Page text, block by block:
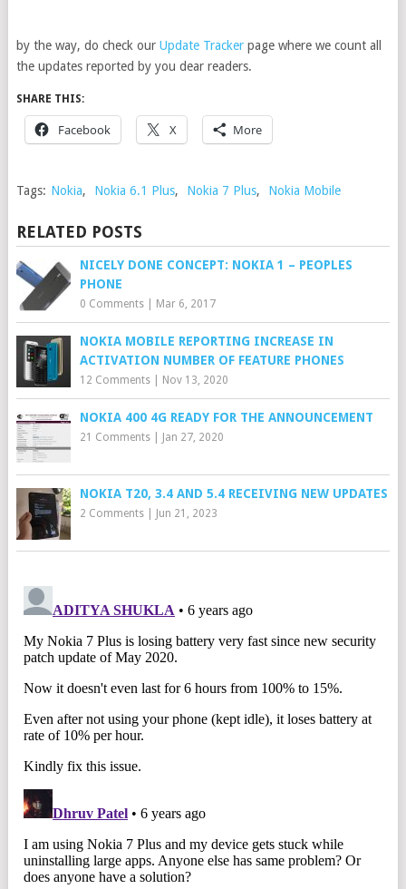
by the way, do check our Update Trackerpage where we count all
the updates reported by you dear readers.
SHARE THIS:
Facebook X More
Tags: Nokia, Nokia 6.1 Plus, Nokia 7 Plus, Nokia Mobile
RELATED POSTS
NICELY DONE CONCEPT: NOKIA 1 – PEOPLES
PHONE
0 Comments| Mar 6, 2017
NOKIA MOBILE REPORTING INCREASE IN
ACTIVATION NUMBER OF FEATURE PHONES
12 Comments| Nov 13, 2020
NOKIA 400 4G READY FOR THE ANNOUNCEMENT
21 Comments| Jan 27, 2020
NOKIA T20, 3.4 AND 5.4 RECEIVING NEW UPDATES
2 Comments| Jun 21, 2023